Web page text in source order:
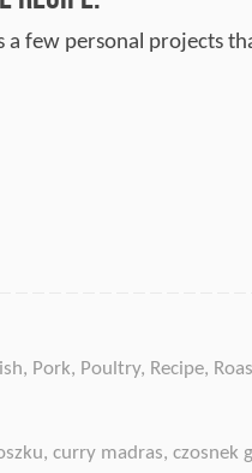
few personal projects
, Pork, Poultry, Recipe,
, curry madras, czosnek